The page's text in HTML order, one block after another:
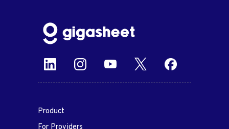
Product
For Providers